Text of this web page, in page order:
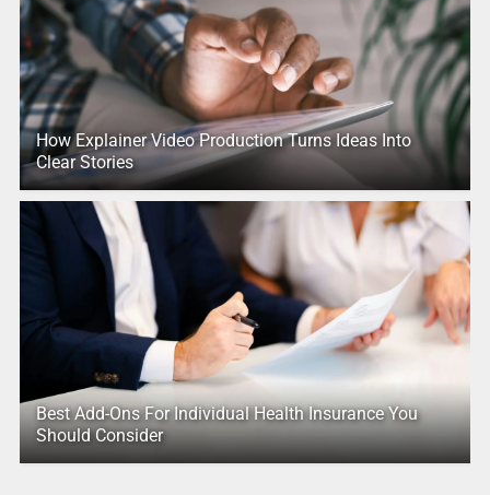
How Explainer Video Production Turns Ideas Into
Clear Stories
Best Add-Ons For Individual Health Insurance You
Should Consider